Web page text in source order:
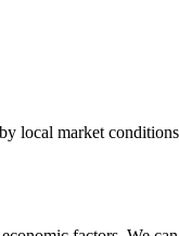
local market